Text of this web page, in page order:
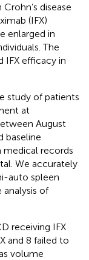
disease
(IFX)
enlarged in
The
IFX efficacy in
study of patients
at
August
baseline
medical records
We accurately
auto spleen
of
receiving IFX
and 8 failed to
volume